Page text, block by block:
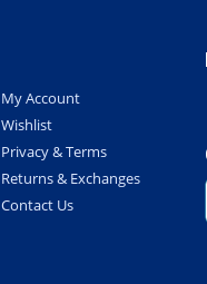
My Account
Wishlist
Privacy & Terms
Returns & Exchanges
Contact Us